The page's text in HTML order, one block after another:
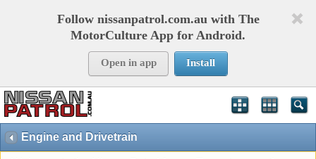
Follow nissanpatrol.com.au with The
MotorCulture App for Android.
Open in app Install
Engine and Drivetrain